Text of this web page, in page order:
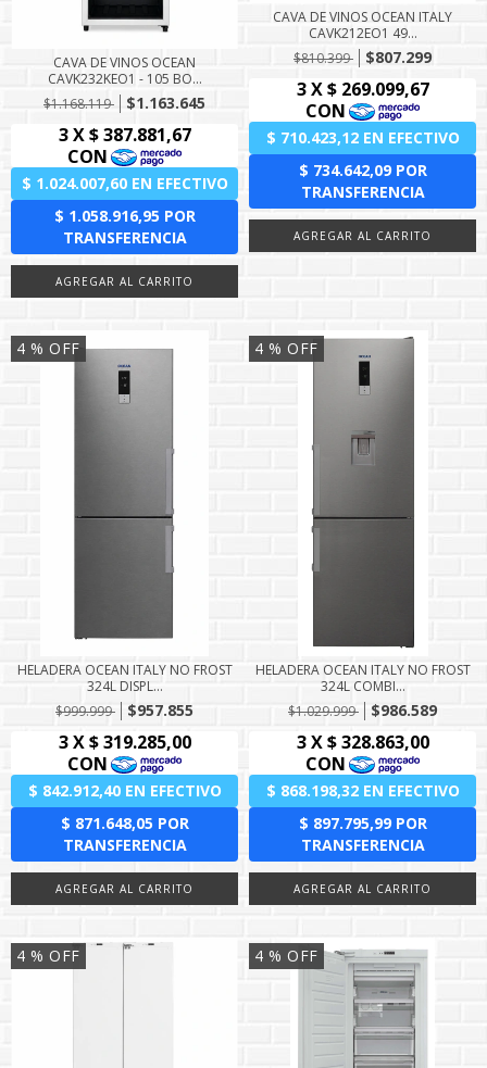
CAVA DE VINOS OCEAN
CAVK232KEO1 - 105 BO...
$1.168.119
$1.163.645
CAVA DE VINOS OCEAN ITALY
CAVK212EO1 49...
$810.399
$807.299
4 % OFF
HELADERA OCEAN ITALY NO FROST
324L DISPL...
$999.999
$957.855
4 % OFF
HELADERA OCEAN ITALY NO FROST
324L COMBI...
$1.029.999
$986.589
4 % OFF 4 % OFF